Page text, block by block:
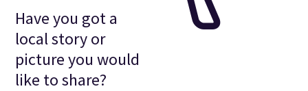
Have you got a
local story or
picture you would
like to share?